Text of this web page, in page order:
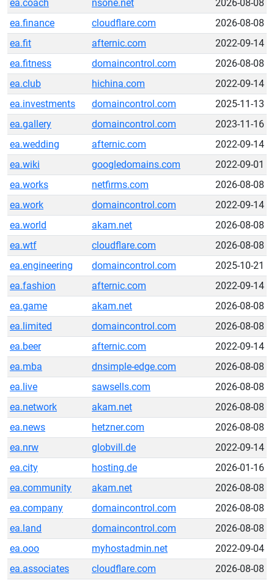
ea.coach nsone.net
2026-08-08
ea.finance
cloudflare.com
2026-08-08
ea.fit
afternic.com
2022-09-14
ea.fitness
domaincontrol.com
2026-08-08
ea.club
hichina.com
2022-09-14
ea.investments
domaincontrol.com
2025-11-13
ea.gallery
domaincontrol.com
2023-11-16
ea.wedding
afternic.com
2022-09-14
ea.wiki
googledomains.com
2022-09-01
ea.works
netfirms.com
2026-08-08
ea.work
domaincontrol.com
2022-09-14
ea.world
akam.net
2026-08-08
ea.wtf
cloudflare.com
2026-08-08
ea.engineering
domaincontrol.com
2025-10-21
ea.fashion
afternic.com
2022-09-14
ea.game
akam.net
2026-08-08
ea.limited
domaincontrol.com
2026-08-08
ea.beer
afternic.com
2022-09-14
ea.mba
dnsimple-edge.com
2026-08-08
ea.live
sawsells.com
2026-08-08
ea.network
akam.net
2026-08-08
ea.news
hetzner.com
2026-08-08
ea.nrw
globvill.de
2022-09-14
ea.city
hosting.de
2026-01-16
ea.community
akam.net
2026-08-08
ea.company
domaincontrol.com
2026-08-08
ea.land
domaincontrol.com
2026-08-08
ea.ooo
myhostadmin.net
2022-09-04
ea.associates
cloudflare.com
2026-08-08